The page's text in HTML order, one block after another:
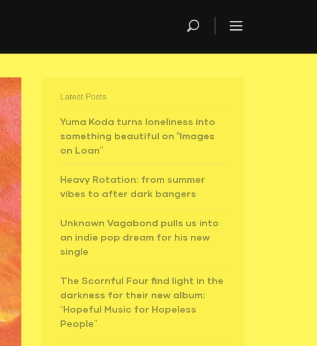
Latest Posts
Yuma Koda turns loneliness into
something beautiful on “Images
on Loan”
Heavy Rotation: from summer
vibes to after dark bangers
Unknown Vagabond pulls us into
an indie pop dream for his new
single
The Scornful Four find light in the
darkness for their new album:
“Hopeful Music for Hopeless
People”